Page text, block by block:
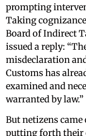
prompting
Taking
Board of Indirect
issued a reply:
misdeclaration
Customs has
examined and
warranted by law.”
But netizens
putting forth their